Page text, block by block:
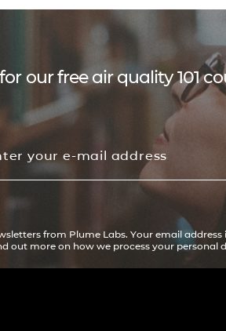
our free air quality 101
from Plume Labs. Your email
out more on how we process your